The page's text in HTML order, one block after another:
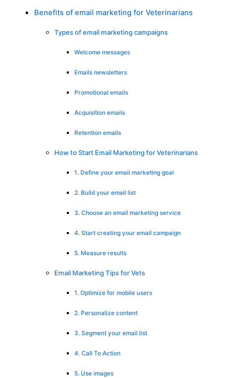
Benefits of email marketing for Veterinarians
Types of email marketing campaigns
Welcome messages
Emails newsletters
Promotional emails
Acquisition emails
Retention emails
How to Start Email Marketing for Veterinarians
1. Define your email marketing goal
2. Build your email list
3. Choose an email marketing service
4. Start creating your email campaign
5. Measure results
Email Marketing Tips for Vets
1. Optimize for mobile users
2. Personalize content
3. Segment your email list
4. Call To Action
5. Use images